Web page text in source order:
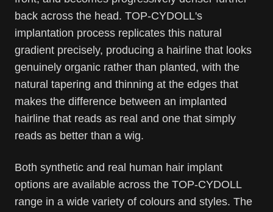
back across the head. TOP-CYDOLL's
implantation process replicates this natural
gradient precisely, producing a hairline that looks
genuinely organic rather than planted, with the
natural tapering and thinning at the edges that
makes the difference between an implanted
hairline that reads as real and one that simply
reads as better than a wig.
Both synthetic and real human hair implant
options are available across the TOP-CYDOLL
range in a wide variety of colours and styles. The